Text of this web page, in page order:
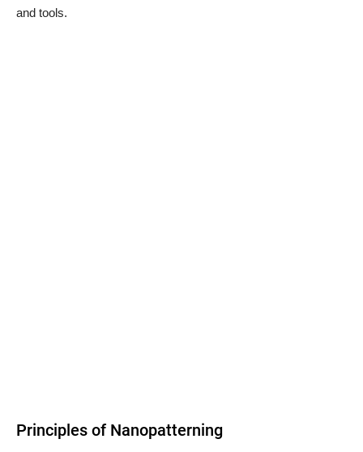
and tools.
Principles of Nanopatterning